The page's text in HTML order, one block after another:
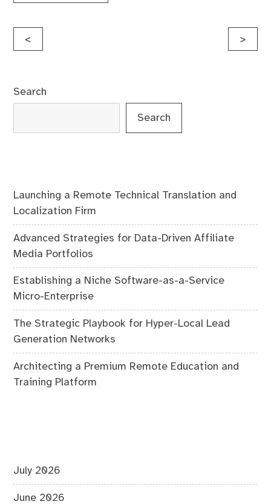
Post
< >
Search
Search
Launching a Remote Technical Translation and
Localization Firm
Advanced Strategies for Data-Driven Affiliate
Media Portfolios
Establishing a Niche Software-as-a-Service
Micro-Enterprise
The Strategic Playbook for Hyper-Local Lead
Generation Networks
Architecting a Premium Remote Education and
Training Platform
July 2026
June 2026